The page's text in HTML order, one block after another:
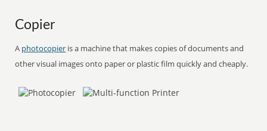
Copier
A photocopier is a machine that makes copies of documents and
other visual images onto paper or plastic film quickly and cheaply.